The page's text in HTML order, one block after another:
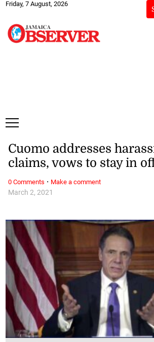
Friday, 7 August, 2026
March 2, 2021
Cuomo addresses
claims, vows to stay in
0 Comments · Make a comment